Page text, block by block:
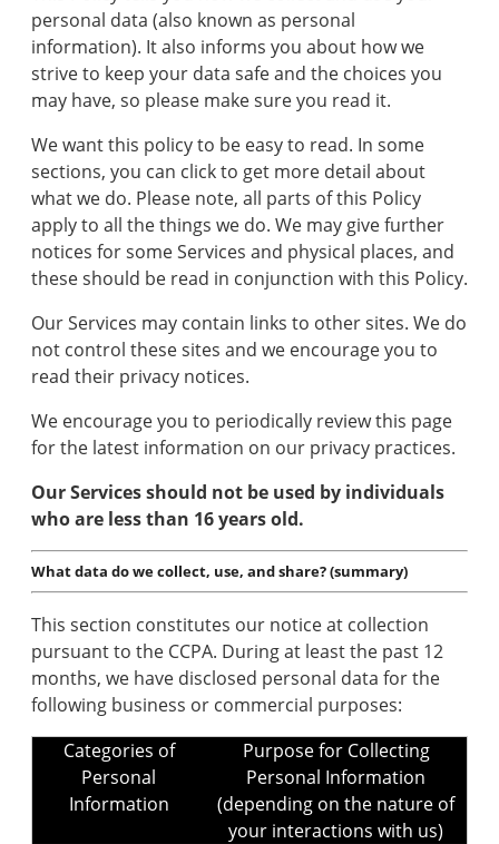
Inspiration
personal data (also known as personal
information). It also informs you about how we
strive to keep your data safe and the choices you
may have, so please make sure you read it.
We want this policy to be easy to read. In some
sections, you can click to get more detail about
what we do. Please note, all parts of this Policy
apply to all the things we do. We may give further
notices for some Services and physical places, and
these should be read in conjunction with this Policy.
Our Services may contain links to other sites. We do
not control these sites and we encourage you to
read their privacy notices.
We encourage you to periodically review this page
for the latest information on our privacy practices.
Our Services should not be used by individuals
who are less than 16 years old.
What data do we collect, use, and share? (summary)
This section constitutes our notice at collection
pursuant to the CCPA. During at least the past 12
months, we have disclosed personal data for the
following business or commercial purposes:
Categories of
Personal
Information
Purpose for Collecting
Personal Information
(depending on the nature of
your interactions with us)